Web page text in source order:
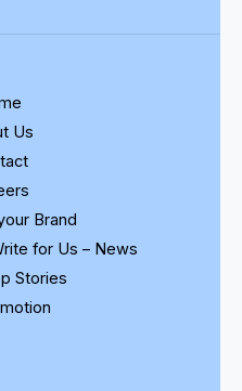
Us
Brand
for Us – News
Stories